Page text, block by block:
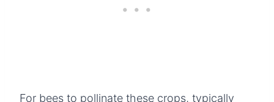
For bees to pollinate these crops, typically